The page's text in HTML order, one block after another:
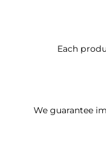
Each
We guarantee